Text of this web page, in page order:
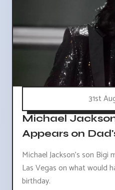
31st
Michael
Appears on
Michael Jackson's son Bigi
Las Vegas on what would
birthday.